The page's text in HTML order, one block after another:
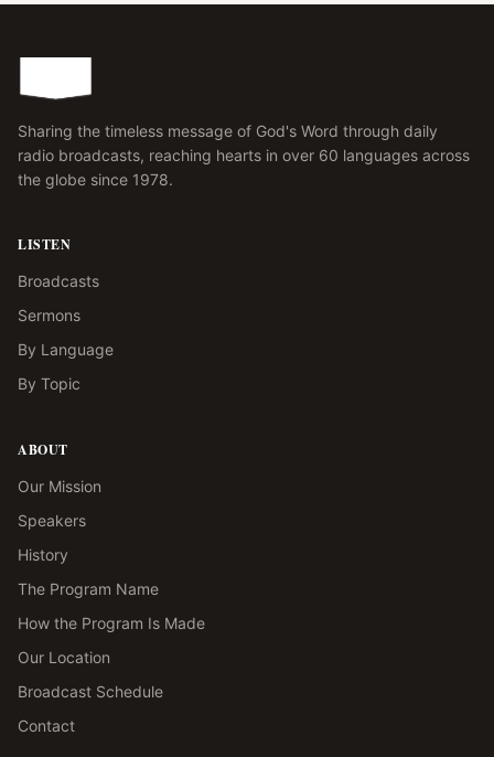
Sharing the timeless message of God's Word through daily
radio broadcasts, reaching hearts in over 60 languages across
the globe since 1978.
LISTEN
Broadcasts
Sermons
By Language
By Topic
ABOUT
Our Mission
Speakers
History
The Program Name
How the Program Is Made
Our Location
Broadcast Schedule
Contact